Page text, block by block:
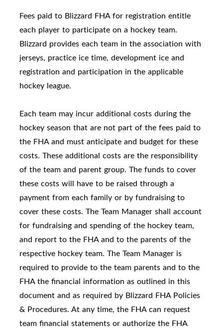
Fees paid to Blizzard FHA for registration entitle
each player to participate on a hockey team.
Blizzard provides each team in the association with
jerseys, practice ice time, development ice and
registration and participation in the applicable
hockey league.
Each team may incur additional costs during the
hockey season that are not part of the fees paid to
the FHA and must anticipate and budget for these
costs. These additional costs are the responsibility
of the team and parent group. The funds to cover
these costs will have to be raised through a
payment from each family or by fundraising to
cover these costs. The Team Manager shall account
for fundraising and spending of the hockey team,
and report to the FHA and to the parents of the
respective hockey team. The Team Manager is
required to provide to the team parents and to the
FHA the financial information as outlined in this
document and as required by Blizzard FHA Policies
& Procedures. At any time, the FHA can request
team financial statements or authorize the FHA